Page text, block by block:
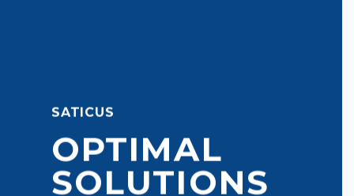
SATICUS
OPTIMAL
SOLUTIONS